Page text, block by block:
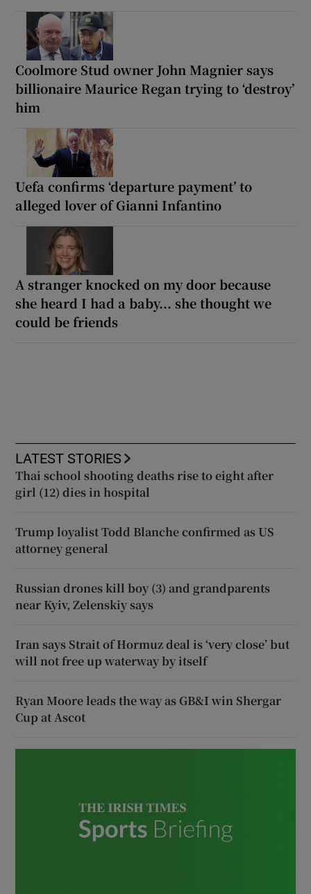
Coolmore Stud owner John Magnier says
billionaire Maurice Regan trying to ‘destroy’
him
Uefa confirms ‘departure payment’ to
alleged lover of Gianni Infantino
A stranger knocked on my door because
she heard I had a baby... she thought we
could be friends
LATEST STORIES
Thai school shooting deaths rise to eight after
girl (12) dies in hospital
Trump loyalist Todd Blanche confirmed as US
attorney general
Russian drones kill boy (3) and grandparents
near Kyiv, Zelenskiy says
Iran says Strait of Hormuz deal is ‘very close’ but
will not free up waterway by itself
Ryan Moore leads the way as GB&I win Shergar
Cup at Ascot